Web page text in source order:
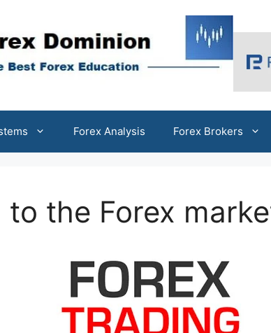
Forex Analysis Forex Brokers
the Forex